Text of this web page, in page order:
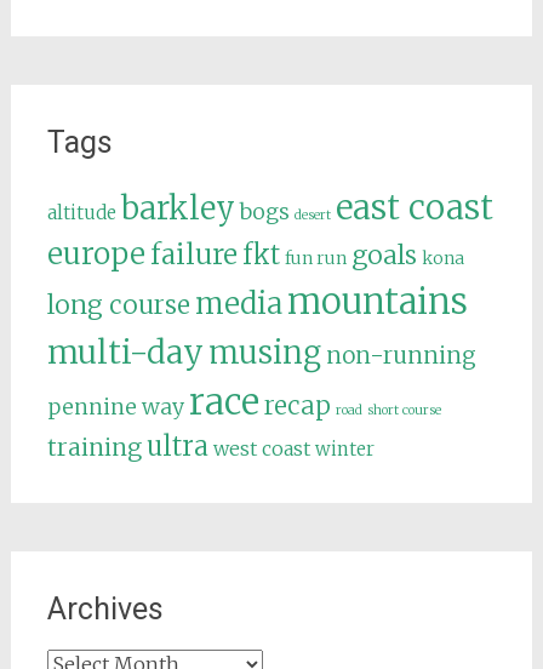
Tags
altitude barkley bogs desert east coast
europe failure fkt fun run goals kona
long course mediamountains
multi-daymusing non-running
pennine way racerecap road short course
trainingultra west coast winter
Archives
Archives